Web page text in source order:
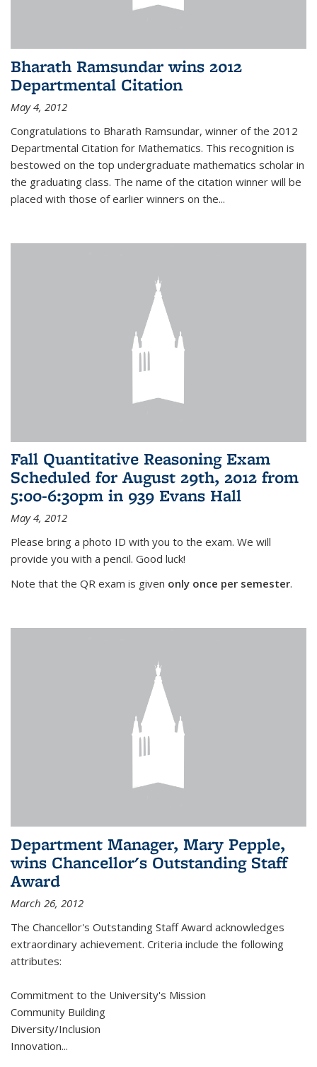
Bharath Ramsundar wins 2012
Departmental Citation
May 4, 2012
Congratulations to Bharath Ramsundar, winner of the 2012
Departmental Citation for Mathematics. This recognition is
bestowed on the top undergraduate mathematics scholar in
the graduating class. The name of the citation winner will be
placed with those of earlier winners on the...
Fall Quantitative Reasoning Exam
Scheduled for August 29th, 2012 from
5:00-6:30pm in 939 Evans Hall
May 4, 2012
Please bring a photo ID with you to the exam. We will
provide you with a pencil. Good luck!
Note that the QR exam is given only once per semester.
Department Manager, Mary Pepple,
wins Chancellor's Outstanding Staff
Award
March 26, 2012
The Chancellor's Outstanding Staff Award acknowledges
extraordinary achievement. Criteria include the following
attributes:
Commitment to the University's Mission
Community Building
Diversity/Inclusion
Innovation...